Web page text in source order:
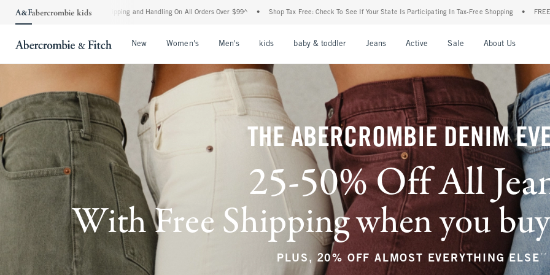
Shipping and Handling On All Orders Over $99^ • Shop Tax Free: Check To See If Your State Is Participating In Tax-Free Shopping • FREE shipping when you purchase a
New Women's Men's kids baby & toddler Jeans Active Sale About Us
THE ABERCROMBIE DENIM
25-50% Off All
With Free Shipping when you
PLUS, 20% OFF ALMOST EVERYTHING ELSE **